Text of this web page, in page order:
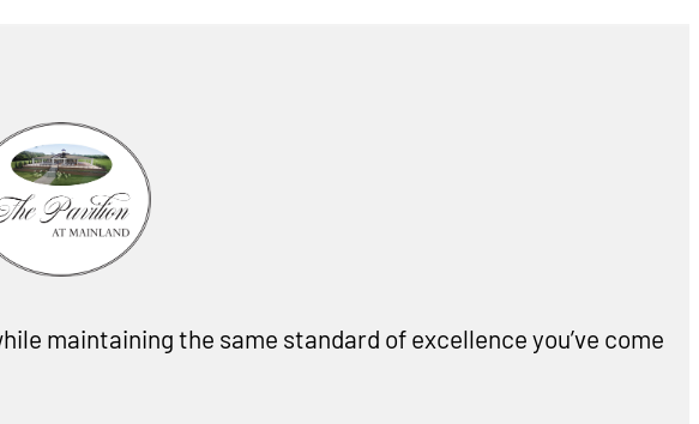
maintaining the same standard of excellence you’ve come